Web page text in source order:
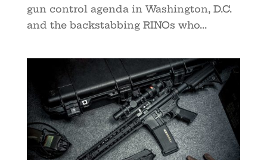
gun control agenda in Washington, D.C.
and the backstabbing RINOs who...